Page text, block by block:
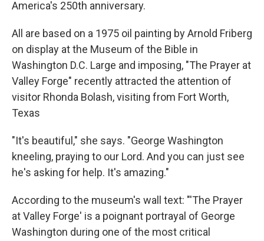
America's 250th anniversary.
All are based on a 1975 oil painting by Arnold Friberg
on display at the Museum of the Bible in
Washington D.C. Large and imposing, "The Prayer at
Valley Forge" recently attracted the attention of
visitor Rhonda Bolash, visiting from Fort Worth,
Texas
"It's beautiful," she says. "George Washington
kneeling, praying to our Lord. And you can just see
he's asking for help. It's amazing."
According to the museum's wall text: "'The Prayer
at Valley Forge' is a poignant portrayal of George
Washington during one of the most critical